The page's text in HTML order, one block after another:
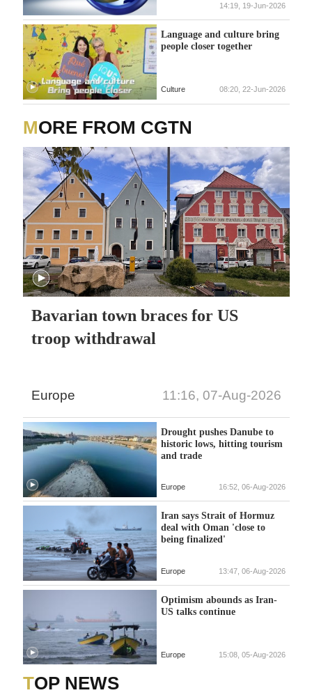
CURRENCIES
ARTIFICIALLY LOW
14:19, 19-Jun-2026
Language and culture bring
people closer together
Culture 08:20, 22-Jun-2026
MORE FROM CGTN
Bavarian town braces for US
troop withdrawal
Europe 11:16, 07-Aug-2026
Drought pushes Danube to
historic lows, hitting tourism
and trade
Europe 16:52, 06-Aug-2026
Iran says Strait of Hormuz
deal with Oman 'close to
being finalized'
Europe 13:47, 06-Aug-2026
Optimism abounds as Iran-
US talks continue
Europe 15:08, 05-Aug-2026
TOP NEWS